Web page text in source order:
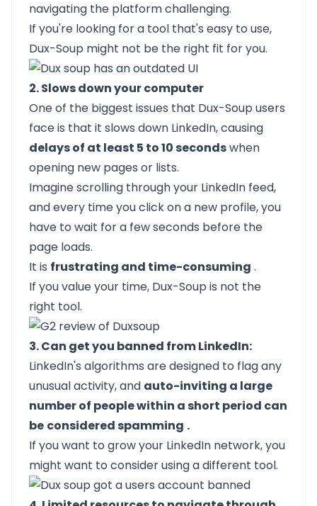
navigating the platform challenging.
If you're looking for a tool that's easy to use,
Dux-Soup might not be the right fit for you.
2. Slows down your computer
One of the biggest issues that Dux-Soup users
face is that it slows down LinkedIn, causing
delays of at least 5 to 10 secondswhen
opening new pages or lists.
Imagine scrolling through your LinkedIn feed,
and every time you click on a new profile, you
have to wait for a few seconds before the
page loads.
It is frustrating and time-consuming .
If you value your time, Dux-Soup is not the
right tool.
3. Can get you banned from LinkedIn:
LinkedIn's algorithms are designed to flag any
unusual activity, and auto-inviting a large
number of people within a short period can
be considered spamming .
If you want to grow your LinkedIn network, you
might want to consider using a different tool.